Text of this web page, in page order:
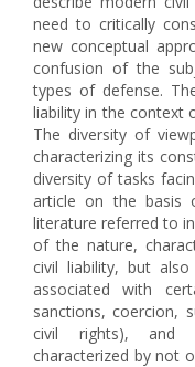
need to critically
new conceptual
confusion of the
types of defense.
liability in the context
The diversity of
characterizing its
diversity of tasks
article on the basis
literature referred to
of the nature,
civil liability, but
associated with
sanctions, coercion,
civil rights), and
characterized by not